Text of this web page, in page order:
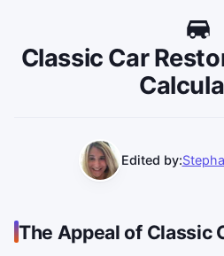
Classic Car
Edited by:
The Appeal of Classic